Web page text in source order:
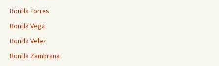
Bonilla Torres
Bonilla Vega
Bonilla Velez
Bonilla Zambrana